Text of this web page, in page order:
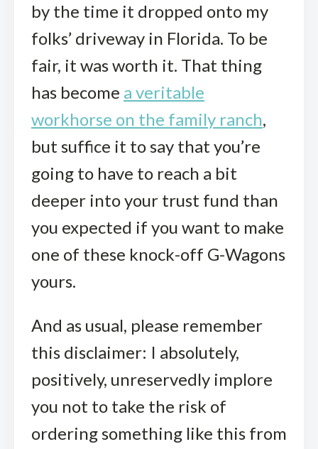
by the time it dropped onto my
folks’ driveway in Florida. To be
fair, it was worth it. That thing
has become a veritable
workhorse on the family ranch,
but suffice it to say that you’re
going to have to reach a bit
deeper into your trust fund than
you expected if you want to make
one of these knock-off G-Wagons
yours.
And as usual, please remember
this disclaimer: I absolutely,
positively, unreservedly implore
you not to take the risk of
ordering something like this from